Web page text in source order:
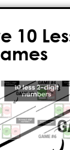
10 or
10 less
and